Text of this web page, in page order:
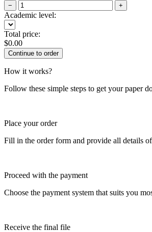
− +
Academic level:
Total price:
$0.00
How it works?
Follow these simple steps to get your paper
Place your order
Fill in the order form and provide all details
Proceed with the payment
Choose the payment system that suits you
Receive the final file